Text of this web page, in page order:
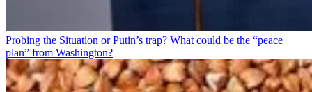
Probing the Situation or Putin’s trap? What could be the “peace
plan” from Washington?